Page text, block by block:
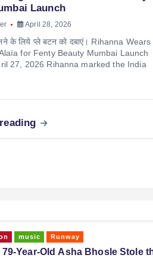
Launch
April 28, 2026
के लिये प्ले बटन को दबाएं। Rihanna Wears
for Fenty Beauty Mumbai Launch
27, 2026 Rihanna marked the India
music Runway
79-Year-Old Asha Bhosle Stole